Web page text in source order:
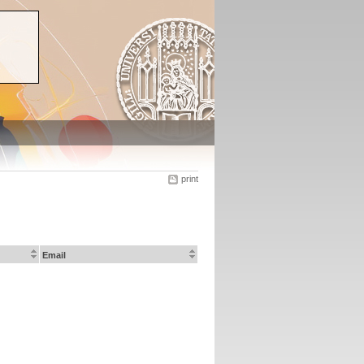
print
Email